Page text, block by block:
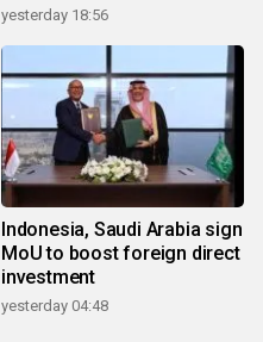
yesterday 18:56
Indonesia, Saudi Arabia sign
MoU to boost foreign direct
investment
yesterday 04:48